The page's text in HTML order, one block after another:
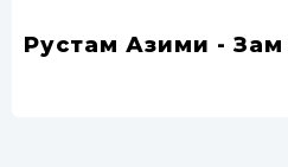
Рустам Азими - Зам